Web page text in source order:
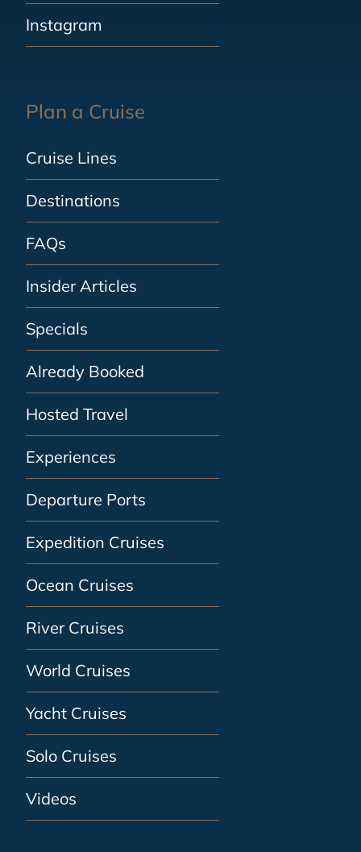
Instagram
Plan a Cruise
Cruise Lines
Destinations
FAQs
Insider Articles
Specials
Already Booked
Hosted Travel
Experiences
Departure Ports
Expedition Cruises
Ocean Cruises
River Cruises
World Cruises
Yacht Cruises
Solo Cruises
Videos